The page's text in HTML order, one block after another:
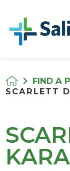
FIND A
SCARLETT